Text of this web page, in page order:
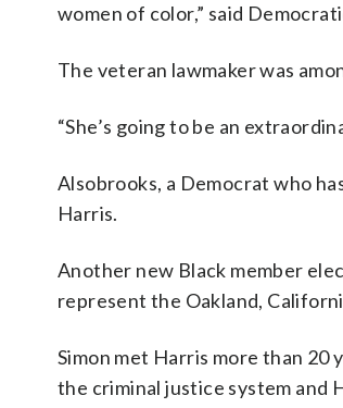
women of color,” said
The veteran lawmaker was
“She’s going to be an
Alsobrooks, a Democrat who
Harris.
Another new Black member
represent the Oakland,
Simon met Harris more than 20
the criminal justice system and